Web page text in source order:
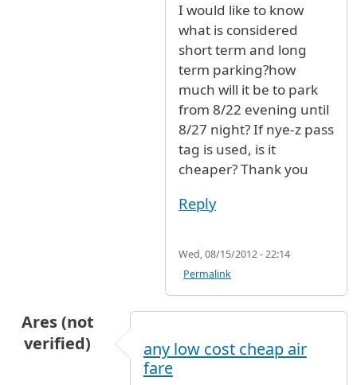
I would like to know
what is considered
short term and long
term parking?how
much will it be to park
from 8/22 evening until
8/27 night? If nye-z pass
tag is used, is it
cheaper? Thank you
Reply
Wed, 08/15/2012 - 22:14
Permalink
Ares (not
verified)
any low cost cheap air
fare